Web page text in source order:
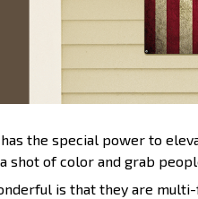
the special power to
shot of color and grab
is that they are